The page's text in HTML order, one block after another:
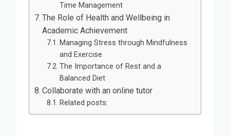
Time Management
The Role of Health and Wellbeing in
Academic Achievement
Managing Stress through Mindfulness
and Exercise
The Importance of Rest and a
Balanced Diet
Collaborate with an online tutor
Related posts: